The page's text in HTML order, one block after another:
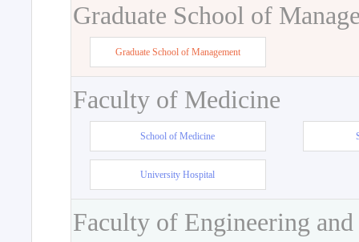
Graduate School of
Graduate School of Management
Faculty of Medicine
School of Medicine
University Hospital
Faculty of Engineering